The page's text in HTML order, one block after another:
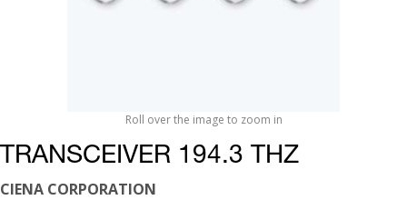
Roll over the image to zoom in
TRANSCEIVER 194.3 THZ
CIENA CORPORATION